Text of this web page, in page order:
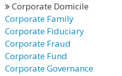
Corporate Domicile
Corporate Family
Corporate Fiduciary
Corporate Fraud
Corporate Fund
Corporate Governance